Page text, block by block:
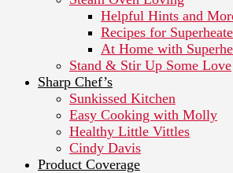
Helpful Hints and
Recipes for
At Home with
Stand & Stir Up Some Love
Sharp Chef’s
Sunkissed Kitchen
Easy Cooking with Molly
Healthy Little Vittles
Cindy Davis
Product Coverage